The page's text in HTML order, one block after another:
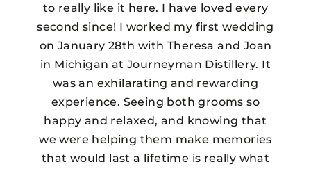
to really like it here. I have loved every
second since! I worked my first wedding
on January 28th with Theresa and Joan
in Michigan at Journeyman Distillery. It
was an exhilarating and rewarding
experience. Seeing both grooms so
happy and relaxed, and knowing that
we were helping them make memories
that would last a lifetime is really what